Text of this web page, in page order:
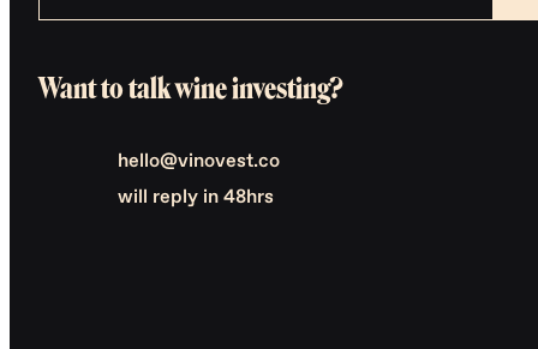
Want to talk wine investing?
hello@vinovest.co
will reply in 48hrs